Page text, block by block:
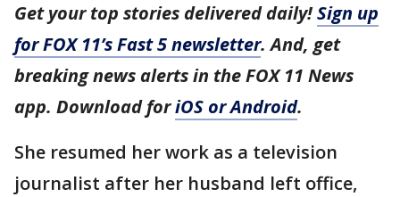
Get your top stories delivered daily!Sign up
for FOX 11’s Fast 5 newsletter. And, get
breaking news alerts in the FOX 11 News
app. Download foriOS or Android.
She resumed her work as a television
journalist after her husband left office,